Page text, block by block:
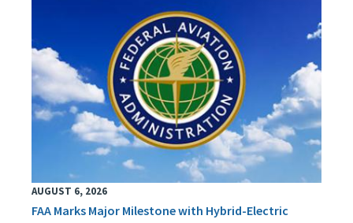
AUGUST 6, 2026
FAA Marks Major Milestone with Hybrid-Electric